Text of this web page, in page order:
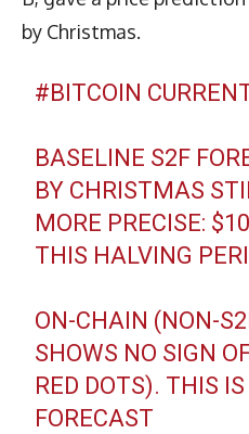
by Christmas.
#BITCOIN
BASELINE S2F
BY CHRISTMAS
MORE PRECISE:
THIS HALVING
ON-CHAIN (NON-
SHOWS NO SIGN
RED DOTS). THIS
FORECAST